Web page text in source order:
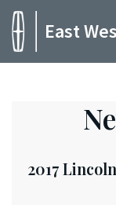
Skip
to
East
2017